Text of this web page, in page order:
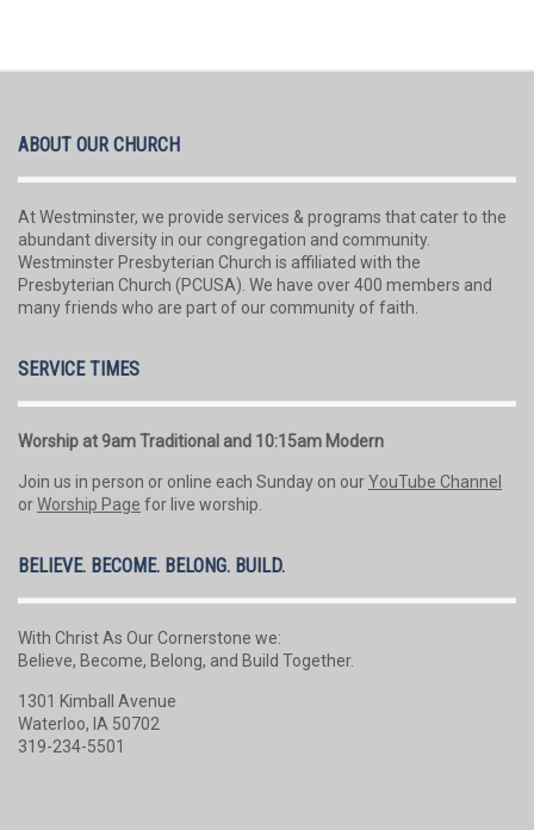
ABOUT OUR CHURCH
At Westminster, we provide services & programs that cater to the
abundant diversity in our congregation and community.
Westminster Presbyterian Church is affiliated with the
Presbyterian Church (PCUSA). We have over 400 members and
many friends who are part of our community of faith.
SERVICE TIMES
Worship at 9am Traditional and 10:15am Modern
Join us in person or online each Sunday on ourYouTube Channel
orWorship Page for live worship.
BELIEVE. BECOME. BELONG. BUILD.
With Christ As Our Cornerstone we:
Believe, Become, Belong, and Build Together.
1301 Kimball Avenue
Waterloo, IA 50702
319-234-5501